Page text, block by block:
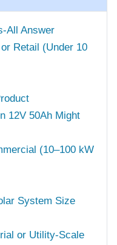
All Answer
Retail (Under 10
12V 50Ah Might
(10–100 kW
System Size
or Utility-Scale